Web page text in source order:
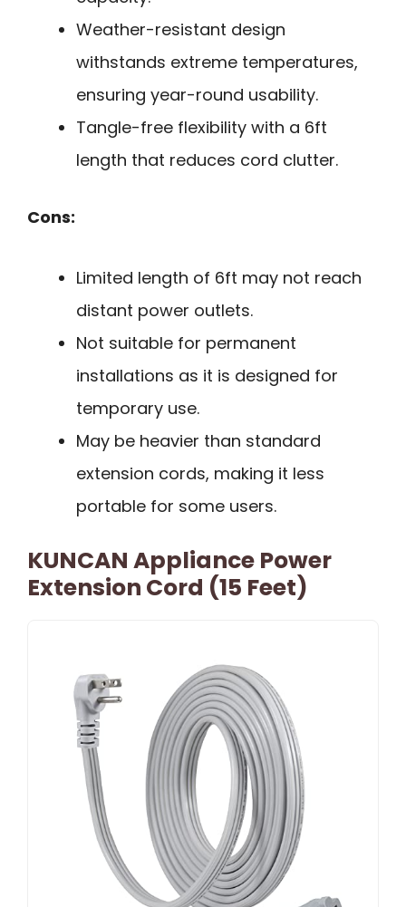
Weather-resistant design
withstands extreme temperatures,
ensuring year-round usability.
Tangle-free flexibility with a 6ft
length that reduces cord clutter.
Cons:
Limited length of 6ft may not reach
distant power outlets.
Not suitable for permanent
installations as it is designed for
temporary use.
May be heavier than standard
extension cords, making it less
portable for some users.
KUNCAN Appliance Power
Extension Cord (15 Feet)